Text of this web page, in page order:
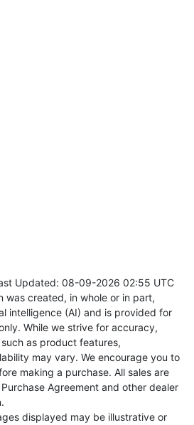
Updated: 08-09-2026 02:55 UTC
was created, in whole or in part,
intelligence (AI) and is provided for
While we strive for accuracy,
as product features,
may vary. We encourage you to
making a purchase. All sales are
Agreement and other dealer
displayed may be illustrative or